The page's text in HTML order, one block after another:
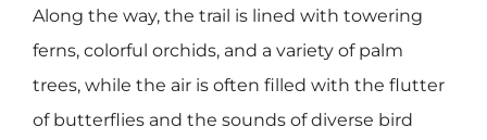
Along the way, the trail is lined with towering
ferns, colorful orchids, and a variety of palm
trees, while the air is often filled with the flutter
of butterflies and the sounds of diverse bird